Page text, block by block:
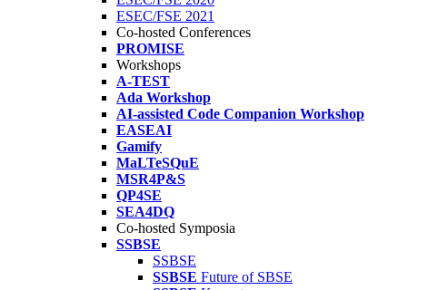
ESEC/FSE 2021
Co-hosted Conferences
PROMISE
Workshops
A-TEST
Ada Workshop
AI-assisted Code Companion Workshop
EASEAI
Gamify
MaLTeSQuE
MSR4P&S
QP4SE
SEA4DQ
Co-hosted Symposia
SSBSE
SSBSE
SSBSE Future of SBSE